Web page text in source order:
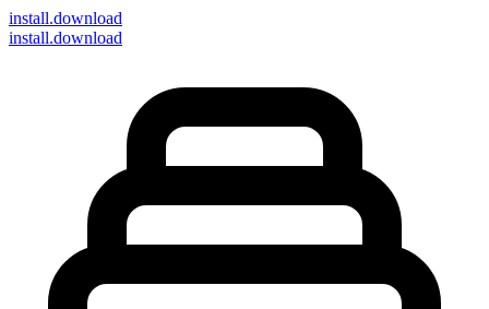
install.download
install.download